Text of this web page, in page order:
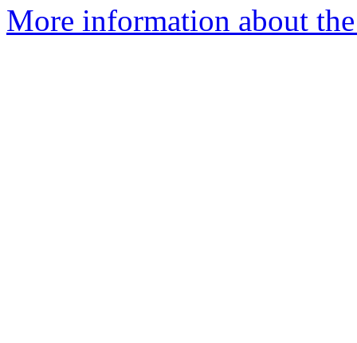
More information about